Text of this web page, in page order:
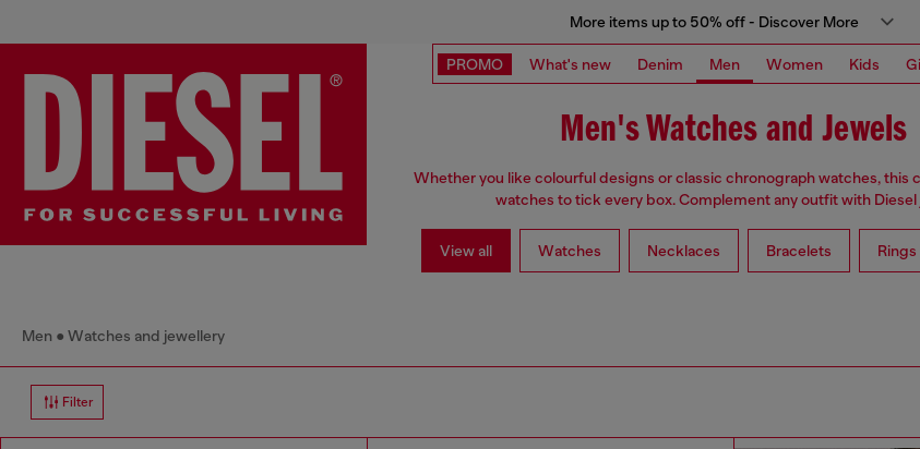
More items up to 50% off - Discover More
PROMO What's new Denim Men Women Kids
Men's Watches and Jewels
Whether you like colourful designs or classic chronograph watches, this
watches to tick every box. Complement any outfit with Diesel
View all Watches Necklaces Bracelets Rings
Men Watches and jewellery
Filter